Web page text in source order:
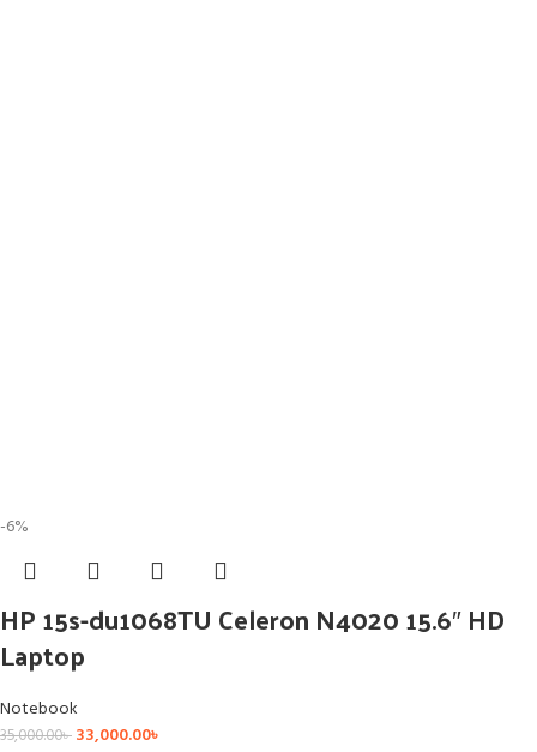
-6%
HP 15s-du1068TU Celeron N4020 15.6″ HD
Laptop
Notebook
35,000.00৳ 33,000.00৳